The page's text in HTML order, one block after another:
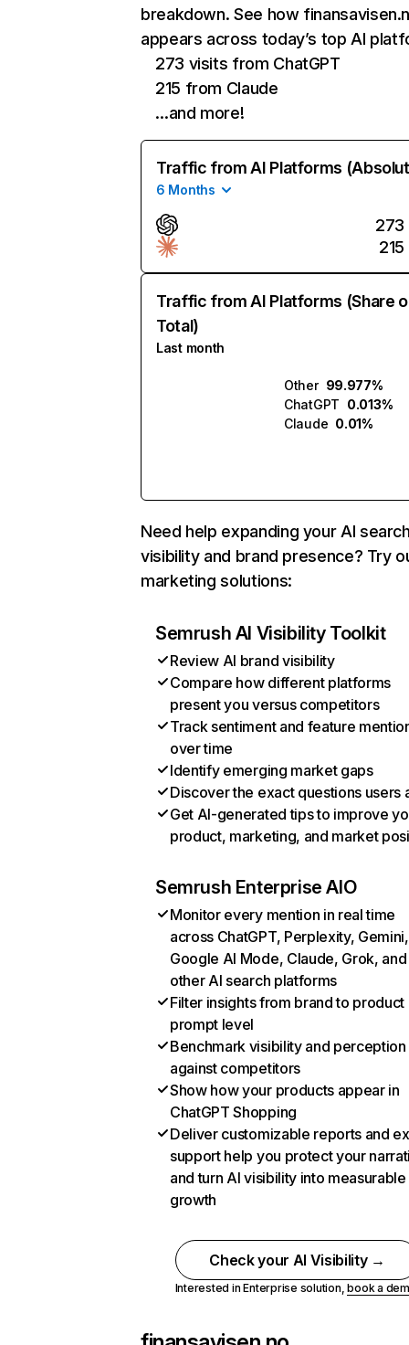
breakdown. See how
appears across today’s top AI
273 visits from ChatGPT
215 from Claude
…and more!
Traffic from AI Platforms
6 Months
273
215
Traffic from AI Platforms (Share
Total)
Last month
Other 99.977%
ChatGPT 0.013%
Claude 0.01%
Need help expanding your AI
visibility and brand presence? Try
marketing solutions:
Semrush AI Visibility Toolkit
Review AI brand visibility
Compare how different platforms
present you versus competitors
Track sentiment and feature
over time
Identify emerging market gaps
Discover the exact questions users
Get AI-generated tips to improve
product, marketing, and market
Semrush Enterprise AIO
Monitor every mention in real time
across ChatGPT, Perplexity, Gemini,
Google AI Mode, Claude, Grok, and
other AI search platforms
Filter insights from brand to product
prompt level
Benchmark visibility and perception
against competitors
Show how your products appear in
ChatGPT Shopping
Deliver customizable reports and
support help you protect your
and turn AI visibility into measurable
growth
Check your AI Visibility →
Interested in Enterprise solution,book a